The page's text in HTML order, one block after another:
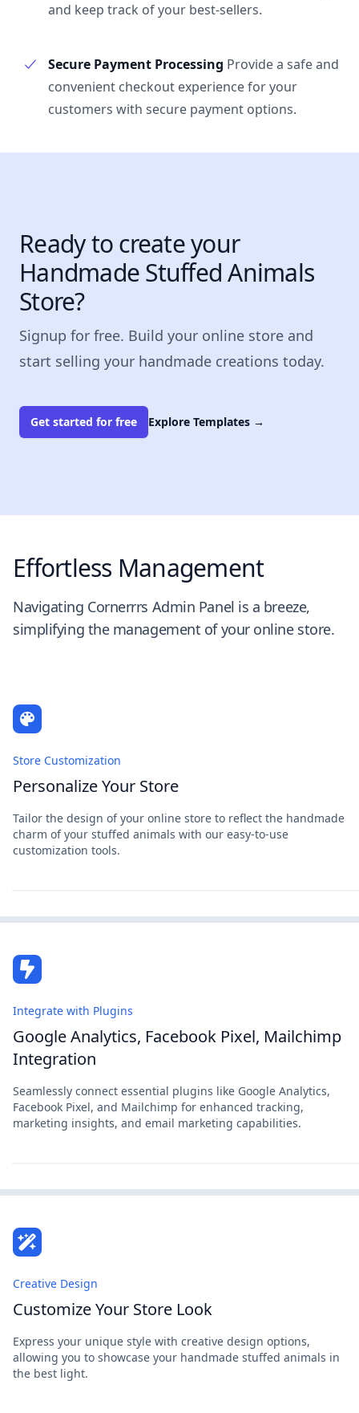
and keep track of your best-sellers.
Secure Payment Processing Provide a safe and
convenient checkout experience for your
customers with secure payment options.
Ready to create your
Handmade Stuffed Animals
Store?
Signup for free. Build your online store and
start selling your handmade creations today.
Get started for free Explore Templates →
Effortless Management
Navigating Cornerrrs Admin Panel is a breeze,
simplifying the management of your online store.
Store Customization
Personalize Your Store
Tailor the design of your online store to reflect the handmade
charm of your stuffed animals with our easy-to-use
customization tools.
Integrate with Plugins
Google Analytics, Facebook Pixel, Mailchimp
Integration
Seamlessly connect essential plugins like Google Analytics,
Facebook Pixel, and Mailchimp for enhanced tracking,
marketing insights, and email marketing capabilities.
Creative Design
Customize Your Store Look
Express your unique style with creative design options,
allowing you to showcase your handmade stuffed animals in
the best light.